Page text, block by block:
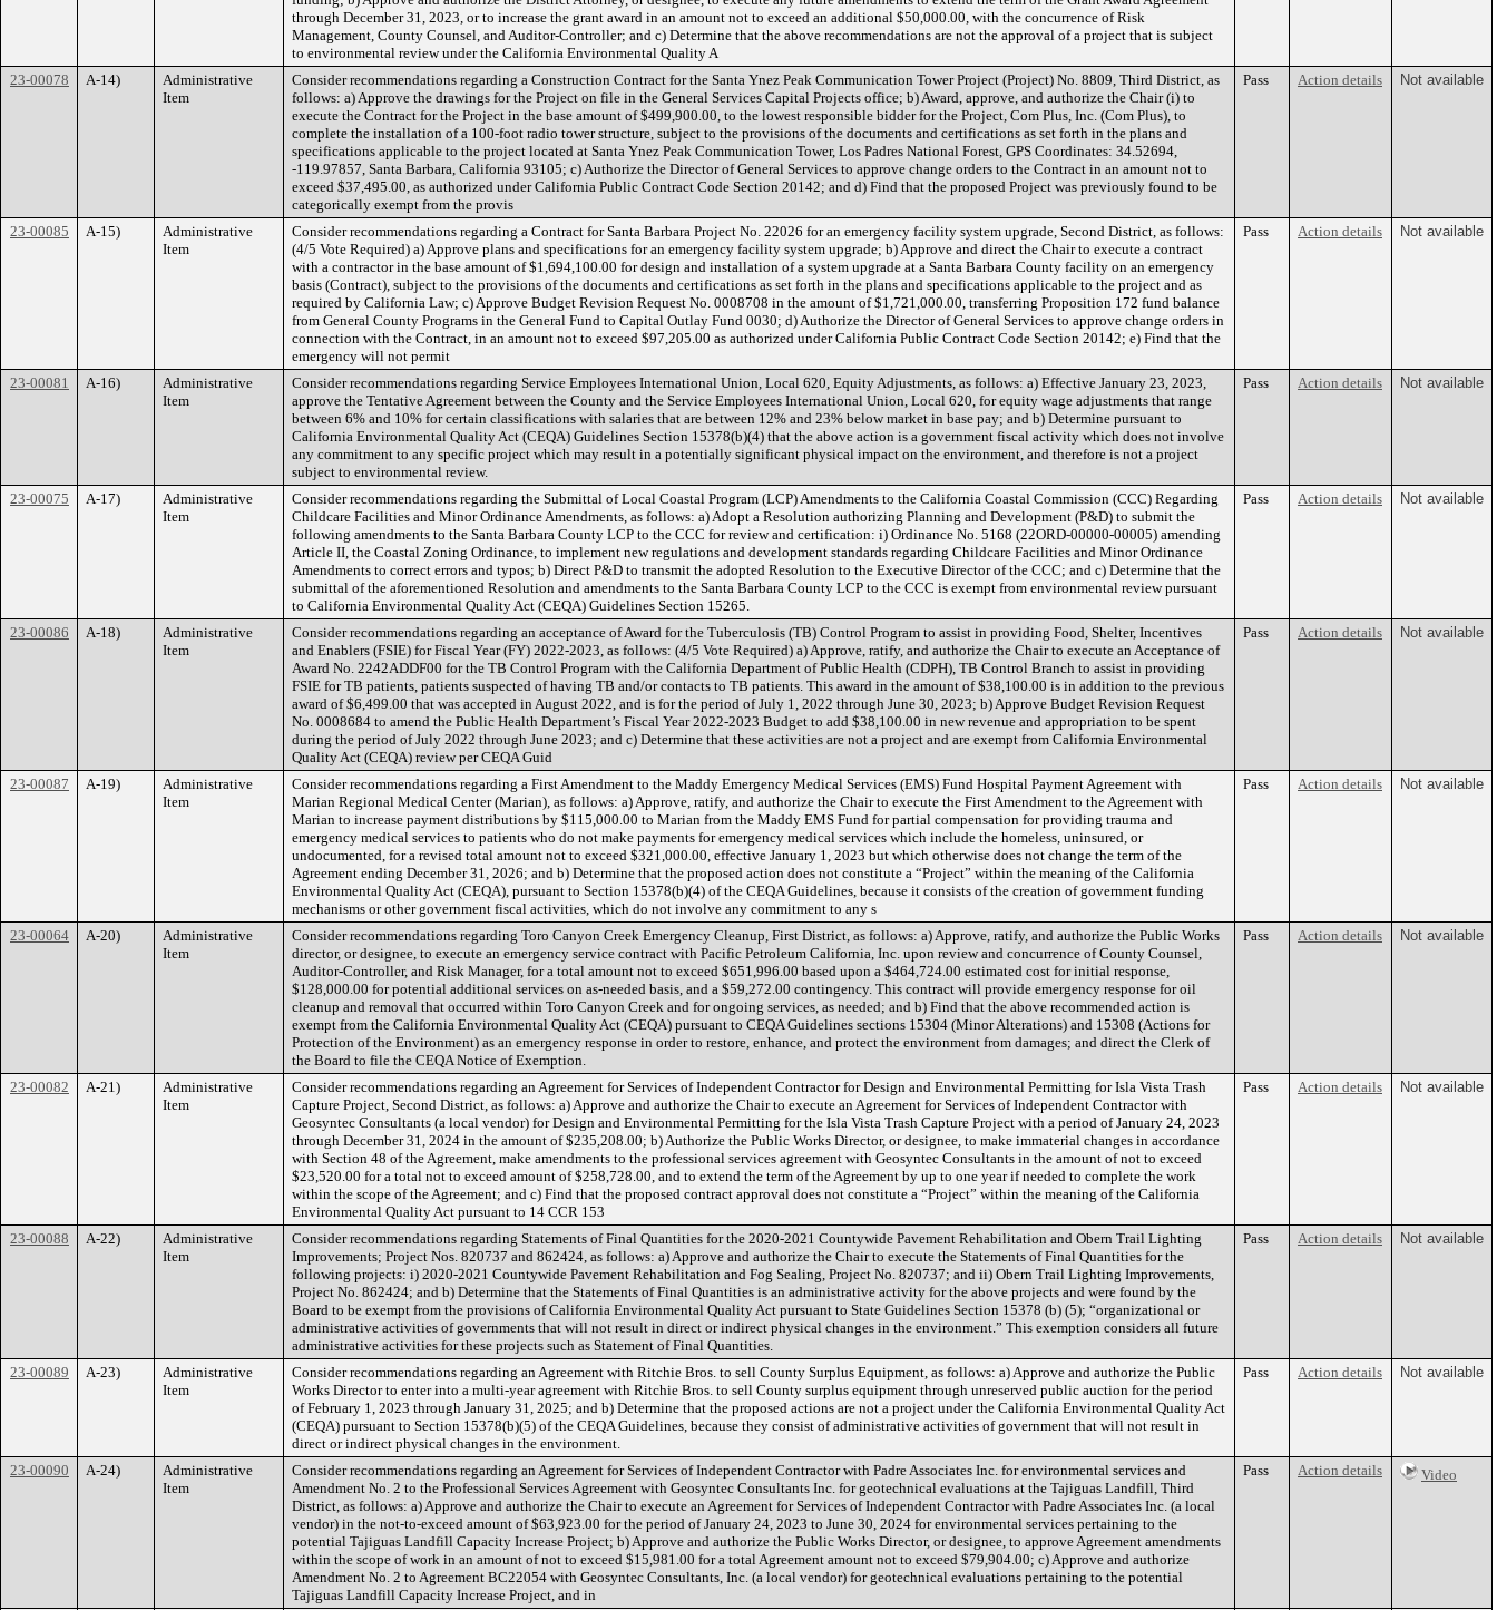
through December 31, 2023, or to increase the grant award in an amount not to exceed an additional $50,000.00, with the concurrence of Risk
Management, County Counsel, and Auditor-Controller; and c) Determine that the above recommendations are not the approval of a project that is subject
to environmental review under the California Environmental Quality A
23-00078 A-14)
Administrative
Item
Consider recommendations regarding a Construction Contract for the Santa Ynez Peak Communication Tower Project (Project) No. 8809, Third District, as
follows: a) Approve the drawings for the Project on file in the General Services Capital Projects office; b) Award, approve, and authorize the Chair (i) to
execute the Contract for the Project in the base amount of $499,900.00, to the lowest responsible bidder for the Project, Com Plus, Inc. (Com Plus), to
complete the installation of a 100-foot radio tower structure, subject to the provisions of the documents and certifications as set forth in the plans and
specifications applicable to the project located at Santa Ynez Peak Communication Tower, Los Padres National Forest, GPS Coordinates: 34.52694,
-119.97857, Santa Barbara, California 93105; c) Authorize the Director of General Services to approve change orders to the Contract in an amount not to
exceed $37,495.00, as authorized under California Public Contract Code Section 20142; and d) Find that the proposed Project was previously found to be
categorically exempt from the provis
Pass Action details Not available
23-00085 A-15)
Administrative
Item
Consider recommendations regarding a Contract for Santa Barbara Project No. 22026 for an emergency facility system upgrade, Second District, as follows:
(4/5 Vote Required) a) Approve plans and specifications for an emergency facility system upgrade; b) Approve and direct the Chair to execute a contract
with a contractor in the base amount of $1,694,100.00 for design and installation of a system upgrade at a Santa Barbara County facility on an emergency
basis (Contract), subject to the provisions of the documents and certifications as set forth in the plans and specifications applicable to the project and as
required by California Law; c) Approve Budget Revision Request No. 0008708 in the amount of $1,721,000.00, transferring Proposition 172 fund balance
from General County Programs in the General Fund to Capital Outlay Fund 0030; d) Authorize the Director of General Services to approve change orders in
connection with the Contract, in an amount not to exceed $97,205.00 as authorized under California Public Contract Code Section 20142; e) Find that the
emergency will not permit
Pass Action details Not available
23-00081 A-16)
Administrative
Item
Consider recommendations regarding Service Employees International Union, Local 620, Equity Adjustments, as follows: a) Effective January 23, 2023,
approve the Tentative Agreement between the County and the Service Employees International Union, Local 620, for equity wage adjustments that range
between 6% and 10% for certain classifications with salaries that are between 12% and 23% below market in base pay; and b) Determine pursuant to
California Environmental Quality Act (CEQA) Guidelines Section 15378(b)(4) that the above action is a government fiscal activity which does not involve
any commitment to any specific project which may result in a potentially significant physical impact on the environment, and therefore is not a project
subject to environmental review.
Pass Action details Not available
23-00075 A-17)
Administrative
Item
Consider recommendations regarding the Submittal of Local Coastal Program (LCP) Amendments to the California Coastal Commission (CCC) Regarding
Childcare Facilities and Minor Ordinance Amendments, as follows: a) Adopt a Resolution authorizing Planning and Development (P&D) to submit the
following amendments to the Santa Barbara County LCP to the CCC for review and certification: i) Ordinance No. 5168 (22ORD-00000-00005) amending
Article II, the Coastal Zoning Ordinance, to implement new regulations and development standards regarding Childcare Facilities and Minor Ordinance
Amendments to correct errors and typos; b) Direct P&D to transmit the adopted Resolution to the Executive Director of the CCC; and c) Determine that the
submittal of the aforementioned Resolution and amendments to the Santa Barbara County LCP to the CCC is exempt from environmental review pursuant
to California Environmental Quality Act (CEQA) Guidelines Section 15265.
Pass Action details Not available
23-00086 A-18)
Administrative
Item
Consider recommendations regarding an acceptance of Award for the Tuberculosis (TB) Control Program to assist in providing Food, Shelter, Incentives
and Enablers (FSIE) for Fiscal Year (FY) 2022-2023, as follows: (4/5 Vote Required) a) Approve, ratify, and authorize the Chair to execute an Acceptance of
Award No. 2242ADDF00 for the TB Control Program with the California Department of Public Health (CDPH), TB Control Branch to assist in providing
FSIE for TB patients, patients suspected of having TB and/or contacts to TB patients. This award in the amount of $38,100.00 is in addition to the previous
award of $6,499.00 that was accepted in August 2022, and is for the period of July 1, 2022 through June 30, 2023; b) Approve Budget Revision Request
No. 0008684 to amend the Public Health Department’s Fiscal Year 2022-2023 Budget to add $38,100.00 in new revenue and appropriation to be spent
during the period of July 2022 through June 2023; and c) Determine that these activities are not a project and are exempt from California Environmental
Quality Act (CEQA) review per CEQA Guid
Pass Action details Not available
23-00087 A-19)
Administrative
Item
Consider recommendations regarding a First Amendment to the Maddy Emergency Medical Services (EMS) Fund Hospital Payment Agreement with
Marian Regional Medical Center (Marian), as follows: a) Approve, ratify, and authorize the Chair to execute the First Amendment to the Agreement with
Marian to increase payment distributions by $115,000.00 to Marian from the Maddy EMS Fund for partial compensation for providing trauma and
emergency medical services to patients who do not make payments for emergency medical services which include the homeless, uninsured, or
undocumented, for a revised total amount not to exceed $321,000.00, effective January 1, 2023 but which otherwise does not change the term of the
Agreement ending December 31, 2026; and b) Determine that the proposed action does not constitute a “Project” within the meaning of the California
Environmental Quality Act (CEQA), pursuant to Section 15378(b)(4) of the CEQA Guidelines, because it consists of the creation of government funding
mechanisms or other government fiscal activities, which do not involve any commitment to any s
Pass Action details Not available
23-00064 A-20)
Administrative
Item
Consider recommendations regarding Toro Canyon Creek Emergency Cleanup, First District, as follows: a) Approve, ratify, and authorize the Public Works
director, or designee, to execute an emergency service contract with Pacific Petroleum California, Inc. upon review and concurrence of County Counsel,
Auditor-Controller, and Risk Manager, for a total amount not to exceed $651,996.00 based upon a $464,724.00 estimated cost for initial response,
$128,000.00 for potential additional services on as-needed basis, and a $59,272.00 contingency. This contract will provide emergency response for oil
cleanup and removal that occurred within Toro Canyon Creek and for ongoing services, as needed; and b) Find that the above recommended action is
exempt from the California Environmental Quality Act (CEQA) pursuant to CEQA Guidelines sections 15304 (Minor Alterations) and 15308 (Actions for
Protection of the Environment) as an emergency response in order to restore, enhance, and protect the environment from damages; and direct the Clerk of
the Board to file the CEQA Notice of Exemption.
Pass Action details Not available
23-00082 A-21)
Administrative
Item
Consider recommendations regarding an Agreement for Services of Independent Contractor for Design and Environmental Permitting for Isla Vista Trash
Capture Project, Second District, as follows: a) Approve and authorize the Chair to execute an Agreement for Services of Independent Contractor with
Geosyntec Consultants (a local vendor) for Design and Environmental Permitting for the Isla Vista Trash Capture Project with a period of January 24, 2023
through December 31, 2024 in the amount of $235,208.00; b) Authorize the Public Works Director, or designee, to make immaterial changes in accordance
with Section 48 of the Agreement, make amendments to the professional services agreement with Geosyntec Consultants in the amount of not to exceed
$23,520.00 for a total not to exceed amount of $258,728.00, and to extend the term of the Agreement by up to one year if needed to complete the work
within the scope of the Agreement; and c) Find that the proposed contract approval does not constitute a “Project” within the meaning of the California
Environmental Quality Act pursuant to 14 CCR 153
Pass Action details Not available
23-00088 A-22)
Administrative
Item
Consider recommendations regarding Statements of Final Quantities for the 2020-2021 Countywide Pavement Rehabilitation and Obern Trail Lighting
Improvements; Project Nos. 820737 and 862424, as follows: a) Approve and authorize the Chair to execute the Statements of Final Quantities for the
following projects: i) 2020-2021 Countywide Pavement Rehabilitation and Fog Sealing, Project No. 820737; and ii) Obern Trail Lighting Improvements,
Project No. 862424; and b) Determine that the Statements of Final Quantities is an administrative activity for the above projects and were found by the
Board to be exempt from the provisions of California Environmental Quality Act pursuant to State Guidelines Section 15378 (b) (5); “organizational or
administrative activities of governments that will not result in direct or indirect physical changes in the environment.” This exemption considers all future
administrative activities for these projects such as Statement of Final Quantities.
Pass Action details Not available
23-00089 A-23)
Administrative
Item
Consider recommendations regarding an Agreement with Ritchie Bros. to sell County Surplus Equipment, as follows: a) Approve and authorize the Public
Works Director to enter into a multi-year agreement with Ritchie Bros. to sell County surplus equipment through unreserved public auction for the period
of February 1, 2023 through January 31, 2025; and b) Determine that the proposed actions are not a project under the California Environmental Quality Act
(CEQA) pursuant to Section 15378(b)(5) of the CEQA Guidelines, because they consist of administrative activities of government that will not result in
direct or indirect physical changes in the environment.
Pass Action details Not available
23-00090 A-24)
Administrative
Item
Consider recommendations regarding an Agreement for Services of Independent Contractor with Padre Associates Inc. for environmental services and
Amendment No. 2 to the Professional Services Agreement with Geosyntec Consultants Inc. for geotechnical evaluations at the Tajiguas Landfill, Third
District, as follows: a) Approve and authorize the Chair to execute an Agreement for Services of Independent Contractor with Padre Associates Inc. (a local
vendor) in the not-to-exceed amount of $63,923.00 for the period of January 24, 2023 to June 30, 2024 for environmental services pertaining to the
potential Tajiguas Landfill Capacity Increase Project; b) Approve and authorize the Public Works Director, or designee, to approve Agreement amendments
within the scope of work in an amount of not to exceed $15,981.00 for a total Agreement amount not to exceed $79,904.00; c) Approve and authorize
Amendment No. 2 to Agreement BC22054 with Geosyntec Consultants, Inc. (a local vendor) for geotechnical evaluations pertaining to the potential
Tajiguas Landfill Capacity Increase Project, and in
Pass Action details Video